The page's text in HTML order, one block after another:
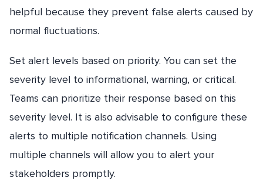
helpful because they prevent false alerts caused by
normal fluctuations.
Set alert levels based on priority. You can set the
severity level to informational, warning, or critical.
Teams can prioritize their response based on this
severity level. It is also advisable to configure these
alerts to multiple notification channels. Using
multiple channels will allow you to alert your
stakeholders promptly.